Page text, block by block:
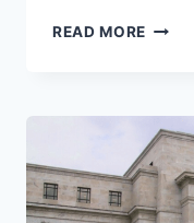
READ MORE
IT
CAME
AND